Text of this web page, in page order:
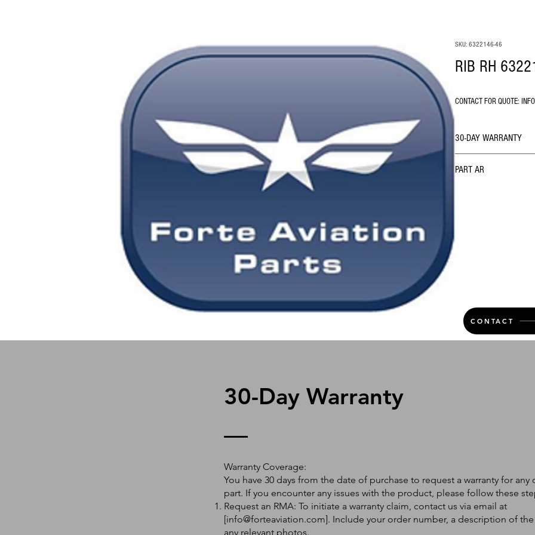
SKU: 6322146-46
RIB RH
CONTACT FOR QUOTE:
30-DAY WARRANTY
PART AR
CONTACT
30-Day Warranty
Warranty Coverage:
You have 30 days from the date of purchase to request a warranty for any
part. If you encounter any issues with the product, please follow these
Request an RMA: To initiate a warranty claim, contact us via email at
[info@forteaviation.com]. Include your order number, a description of the
any relevant photos.